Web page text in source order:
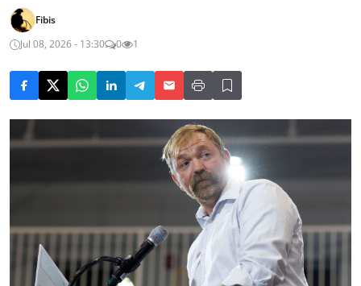
Fibis
Jul 08, 2026 - 13:30
0 1